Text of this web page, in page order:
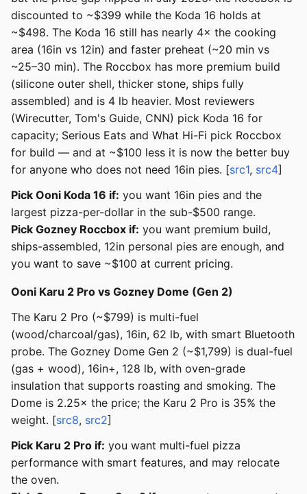
discounted to ~$399 while the Koda 16 holds at
~$498. The Koda 16 still has nearly 4× the cooking
area (16in vs 12in) and faster preheat (~20 min vs
~25–30 min). The Roccbox has more premium build
(silicone outer shell, thicker stone, ships fully
assembled) and is 4 lb heavier. Most reviewers
(Wirecutter, Tom's Guide, CNN) pick Koda 16 for
capacity; Serious Eats and What Hi-Fi pick Roccbox
for build — and at ~$100 less it is now the better buy
for anyone who does not need 16in pies. [src1, src4]
Pick Ooni Koda 16 if: you want 16in pies and the
largest pizza-per-dollar in the sub-$500 range.
Pick Gozney Roccbox if: you want premium build,
ships-assembled, 12in personal pies are enough, and
you want to save ~$100 at current pricing.
Ooni Karu 2 Pro vs Gozney Dome (Gen 2)
The Karu 2 Pro (~$799) is multi-fuel
(wood/charcoal/gas), 16in, 62 lb, with smart Bluetooth
probe. The Gozney Dome Gen 2 (~$1,799) is dual-fuel
(gas + wood), 16in+, 128 lb, with oven-grade
insulation that supports roasting and smoking. The
Dome is 2.25× the price; the Karu 2 Pro is 35% the
weight. [src8, src2]
Pick Karu 2 Pro if: you want multi-fuel pizza
performance with smart features, and may relocate
the oven.